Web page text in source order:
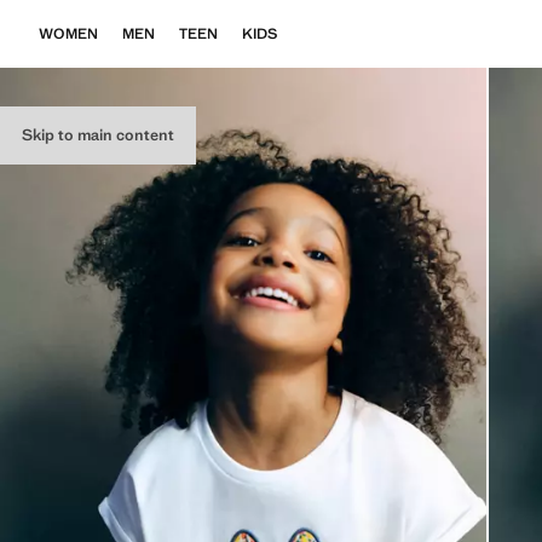
Skip to main content
WOMEN MEN TEEN KIDS